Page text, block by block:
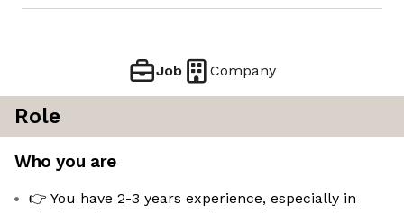
Job Company
Role
Who you are
👉 You have 2-3 years experience, especially in